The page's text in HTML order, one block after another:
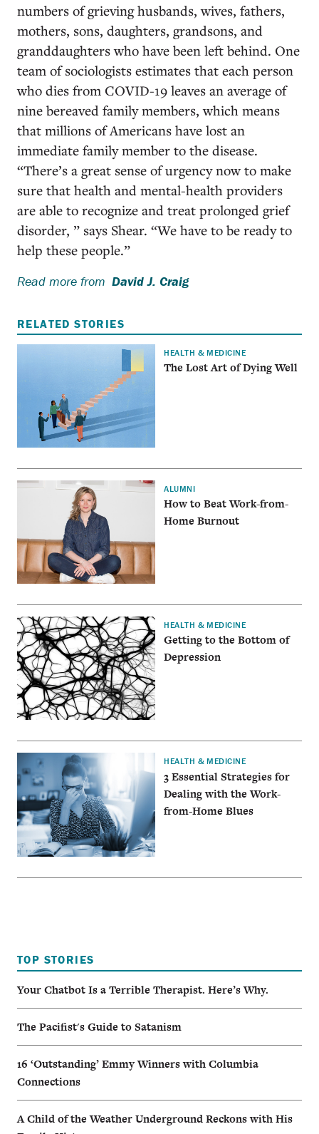
numbers of grieving husbands, wives, fathers,
mothers, sons, daughters, grandsons, and
granddaughters who have been left behind. One
team of sociologists estimates that each person
who dies from COVID-19 leaves an average of
nine bereaved family members, which means
that millions of Americans have lost an
immediate family member to the disease.
“There’s a great sense of urgency now to make
sure that health and mental-health providers
are able to recognize and treat prolonged grief
disorder, ” says Shear. “We have to be ready to
help these people.”
Read more from David J. Craig
RELATED STORIES
HEALTH & MEDICINE
The Lost Art of Dying Well
ALUMNI
How to Beat Work-from-
Home Burnout
HEALTH & MEDICINE
Getting to the Bottom of
Depression
HEALTH & MEDICINE
3 Essential Strategies for
Dealing with the Work-
from-Home Blues
TOP STORIES
Your Chatbot Is a Terrible Therapist. Here’s Why.
The Pacifist's Guide to Satanism
16 ‘Outstanding’ Emmy Winners with Columbia
Connections
A Child of the Weather Underground Reckons with His